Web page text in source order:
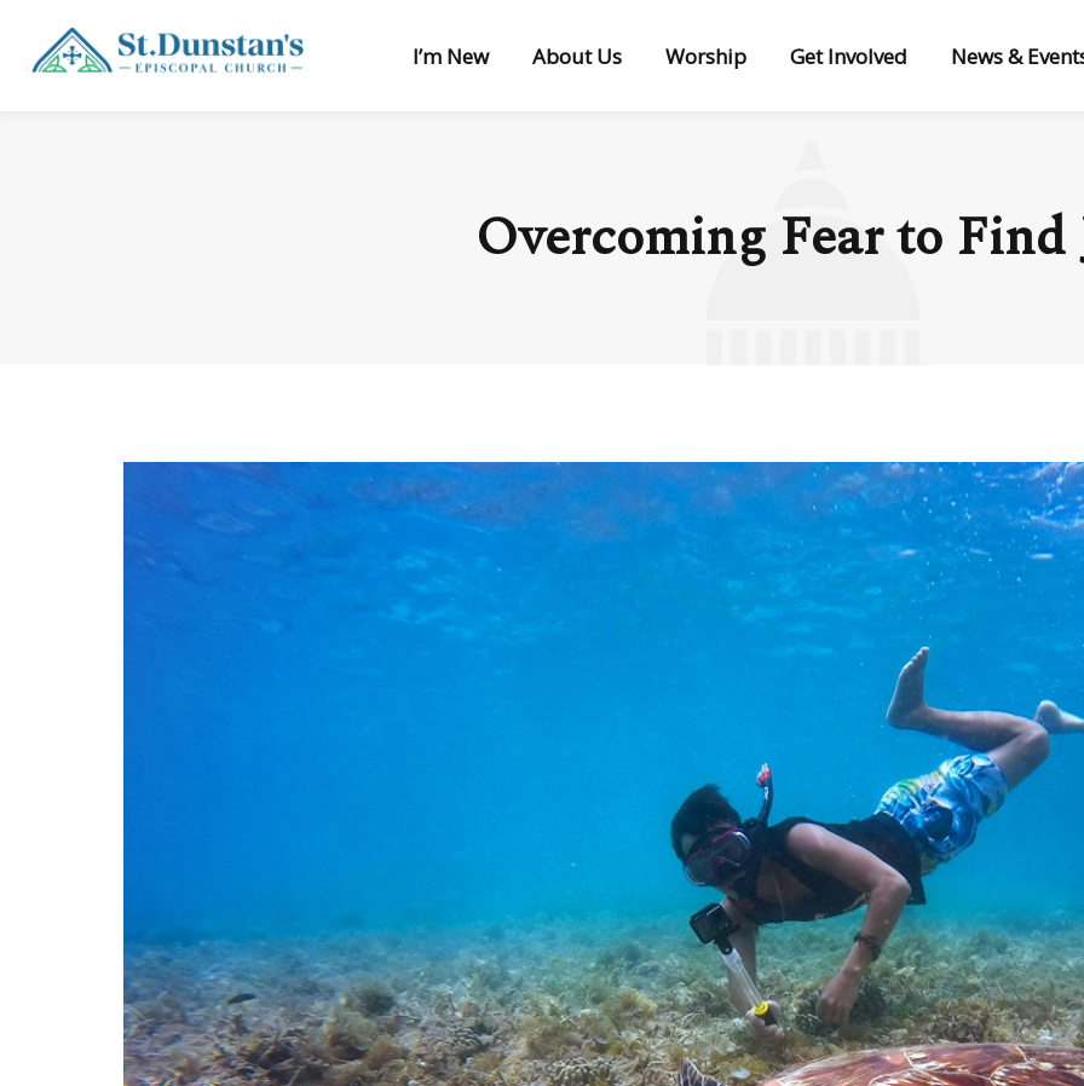
I’m New About Us Worship Get Involved News &
Overcoming Fear to Find